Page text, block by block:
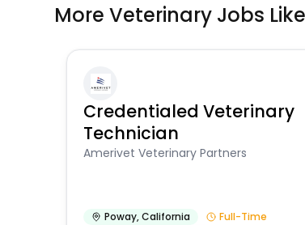
More Veterinary Jobs
Credentialed Veterinary
Technician
Amerivet Veterinary Partners
Poway,California
Full-Time